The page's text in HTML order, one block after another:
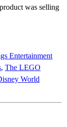
was selling
Entertainment
, The LEGO
World